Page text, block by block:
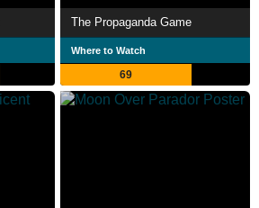
The Propaganda Game
Where to Watch
69